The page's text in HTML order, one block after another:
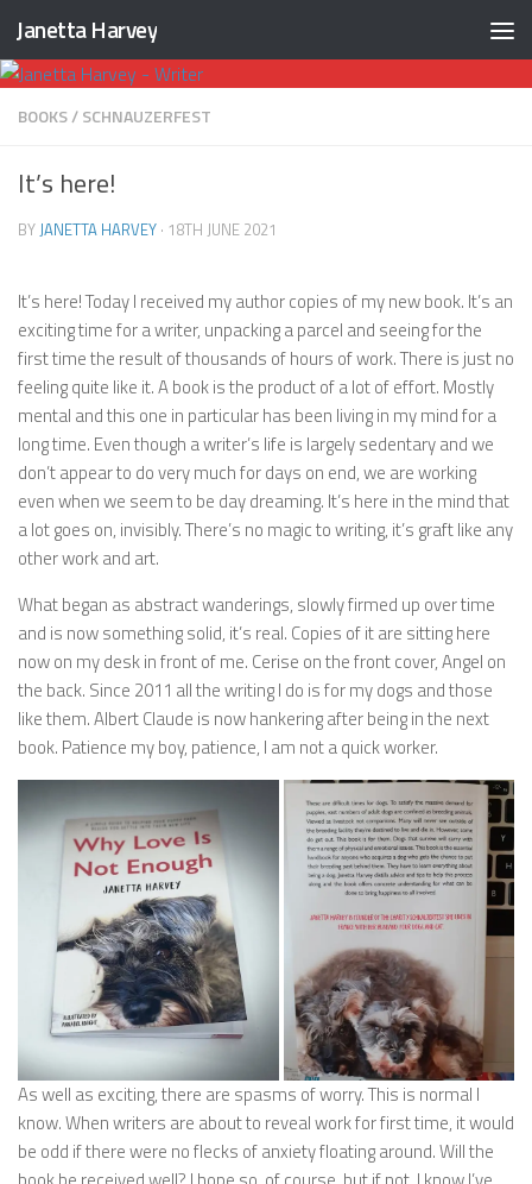
Skip to content
Janetta Harvey
BOOKS/SCHNAUZERFEST
It’s here!
BYJANETTA HARVEY · 18TH JUNE 2021
It’s here! Today I received my author copies of my new book. It’s an
exciting time for a writer, unpacking a parcel and seeing for the
first time the result of thousands of hours of work. There is just no
feeling quite like it. A book is the product of a lot of effort. Mostly
mental and this one in particular has been living in my mind for a
long time. Even though a writer’s life is largely sedentary and we
don’t appear to do very much for days on end, we are working
even when we seem to be day dreaming. It’s here in the mind that
a lot goes on, invisibly. There’s no magic to writing, it’s graft like any
other work and art.
What began as abstract wanderings, slowly firmed up over time
and is now something solid, it’s real. Copies of it are sitting here
now on my desk in front of me. Cerise on the front cover, Angel on
the back. Since 2011 all the writing I do is for my dogs and those
like them. Albert Claude is now hankering after being in the next
book. Patience my boy, patience, I am not a quick worker.
As well as exciting, there are spasms of worry. This is normal I
know. When writers are about to reveal work for first time, it would
be odd if there were no flecks of anxiety floating around. Will the